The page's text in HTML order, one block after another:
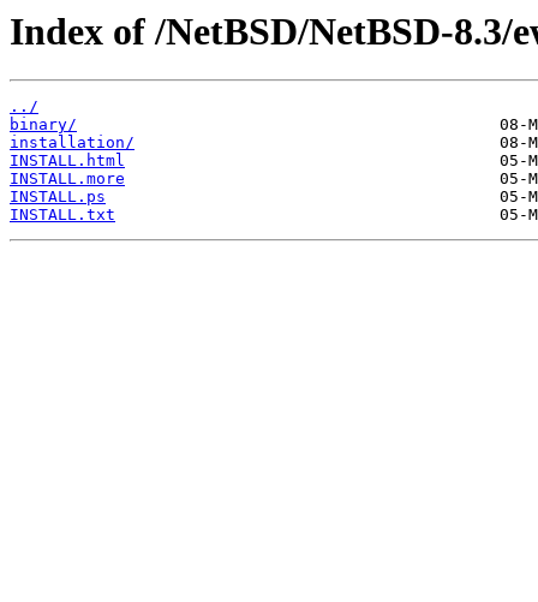
Index of /NetBSD/NetBSD-8.3/
../
binary/
installation/
INSTALL.html
INSTALL.more
INSTALL.ps
INSTALL.txt